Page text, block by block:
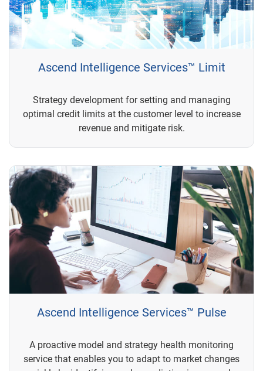
Ascend Intelligence Services™ Limit
Strategy development for setting and managing
optimal credit limits at the customer level to increase
revenue and mitigate risk.
Ascend Intelligence Services™ Pulse
A proactive model and strategy health monitoring
service that enables you to adapt to market changes